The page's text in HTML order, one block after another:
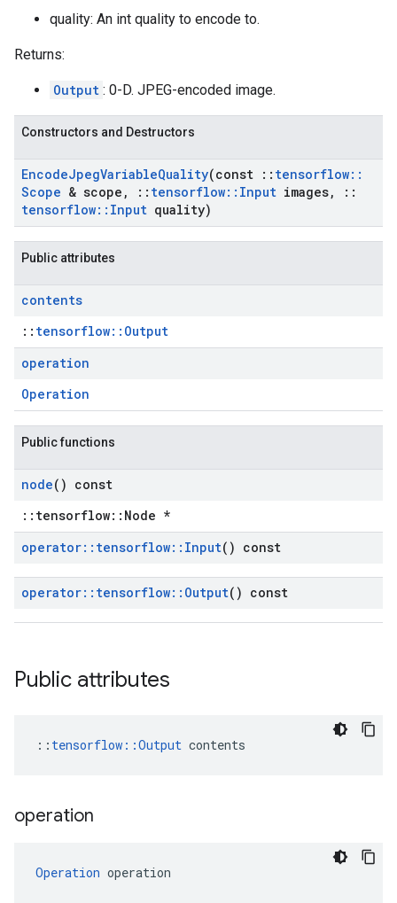
quality: An int quality to encode to.
Returns:
Output : 0-D. JPEG-encoded image.
Constructors and Destructors
EncodeJpegVariableQuality(const :: tensorflow::
Scope & scope , :: tensorflow:: Input images,
::
tensorflow:: Input quality)
Public attributes
contents
:: tensorflow::Output
operation
Operation
Public functions
node() const
::tensorflow::Node *
operator:: tensorflow:: Input() const
operator:: tensorflow:: Output() const
Public attributes
:: tensorflow::Output contents
operation
Operation operation